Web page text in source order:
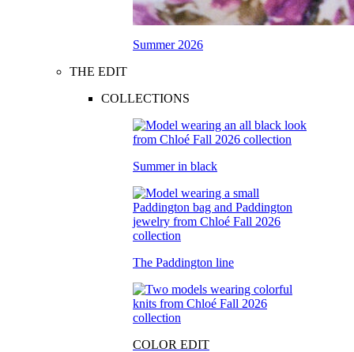
Summer 2026
THE EDIT
COLLECTIONS
Summer in black
The Paddington line
COLOR EDIT